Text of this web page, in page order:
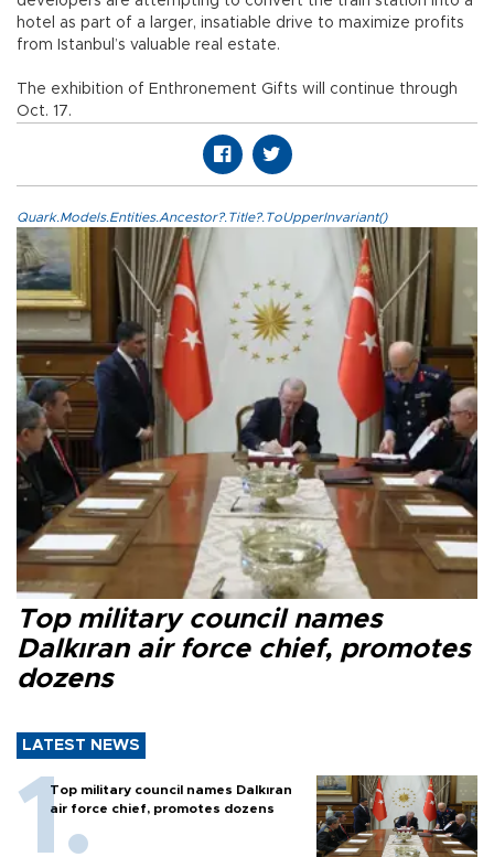
hotel as part of a larger, insatiable drive to maximize profits
from Istanbul’s valuable real estate.
The exhibition of Enthronement Gifts will continue through
Oct. 17.
Quark.Models.Entities.Ancestor?.Title?.ToUpperInvariant()
Top military council names
Dalkıran air force chief, promotes
dozens
LATEST NEWS
Top military council names Dalkıran
air force chief, promotes dozens